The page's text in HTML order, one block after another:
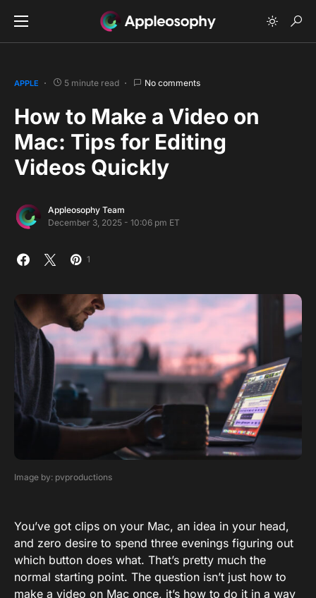
APPLE 5 minute read No comments
How to Make a Video on
Mac: Tips for Editing
Videos Quickly
Appleosophy Team
December 3, 2025 - 10:06 pm ET
1
Image by: pvproductions
You’ve got clips on your Mac, an idea in your head,
and zero desire to spend three evenings figuring out
which button does what. That’s pretty much the
normal starting point. The question isn’t just how to
make a video on Mac once, it’s how to do it in a way